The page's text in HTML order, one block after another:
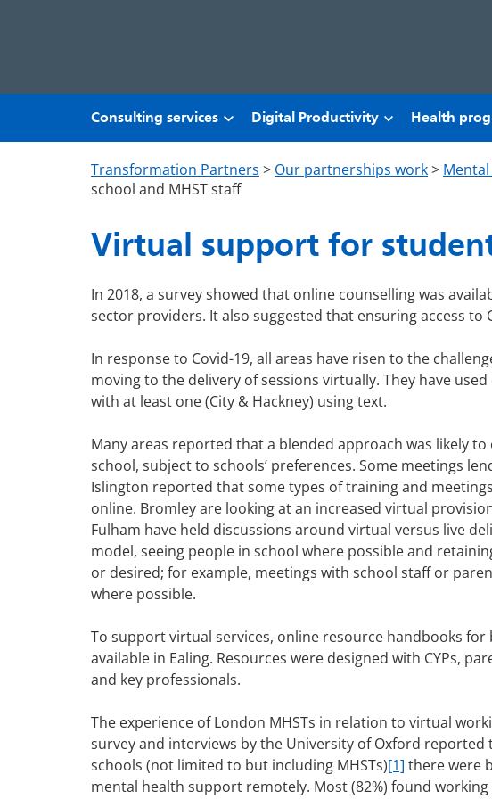
Consulting services Digital Productivity Health
Transformation Partners > Our partnerships work>
school and MHST staff
Virtual support for
In 2018, a survey showed that online counselling was
sector providers. It also suggested that ensuring access to
In response to Covid-19, all areas have risen to the
moving to the delivery of sessions virtually. They have
with at least one (City & Hackney) using text.
Many areas reported that a blended approach was likely
school, subject to schools’ preferences. Some meetings
Islington reported that some types of training and
online. Bromley are looking at an increased virtual
Fulham have held discussions around virtual versus live
model, seeing people in school where possible and
or desired; for example, meetings with school staff or
where possible.
To support virtual services, online resource handbooks
available in Ealing. Resources were designed with CYPs,
and key professionals.
The experience of London MHSTs in relation to virtual
survey and interviews by the University of Oxford
schools (not limited to but including MHSTs)[1] there were
mental health support remotely. Most (82%) found